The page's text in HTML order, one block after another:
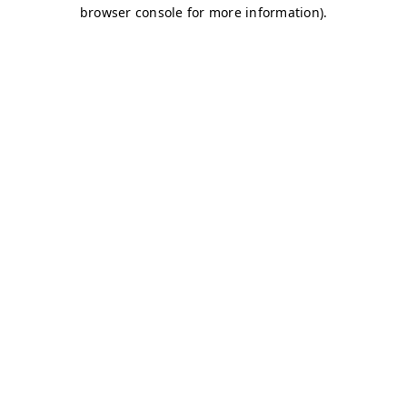
browser console for more information).